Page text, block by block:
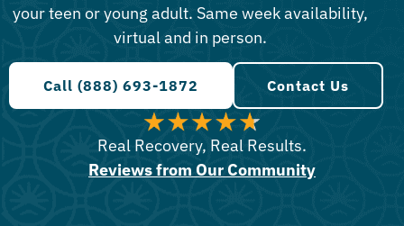
your teen or young adult. Same week availability,
virtual and in person.
Call (888) 693-1872 Contact Us
Real Recovery, Real Results.
Reviews from Our Community